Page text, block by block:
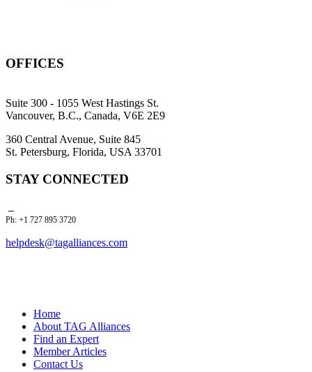
OFFICES
Suite 300 - 1055 West Hastings St.
Vancouver, B.C., Canada, V6E 2E9
360 Central Avenue, Suite 845
St. Petersburg, Florida, USA 33701
STAY CONNECTED
Ph: +1 727 895 3720
helpdesk@tagalliances.com
Home
About TAG Alliances
Find an Expert
Member Articles
Contact Us